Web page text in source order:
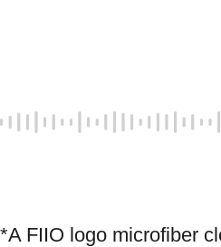
*A FIIO logo microfiber